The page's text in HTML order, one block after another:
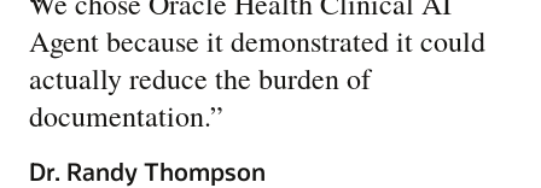
Agent because it demonstrated it could
actually reduce the burden of
documentation.”
Dr. Randy Thompson